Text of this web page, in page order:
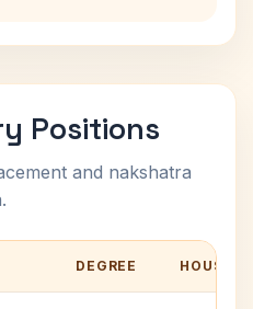
Positions
and nakshatra
DEGREE HOUSE